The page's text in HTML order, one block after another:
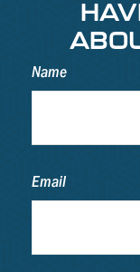
Name
Email